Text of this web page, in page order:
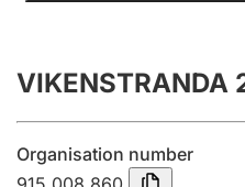
Annual accounts
Submission and late
VIKENSTRANDA
Organisation number